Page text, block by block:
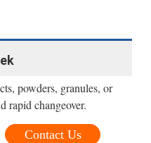
powders, granules, or
rapid changeover.
Contact Us